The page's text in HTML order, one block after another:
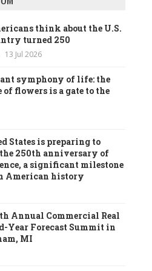
think about the U.S.
turned 250
13 Jul 2026
symphony of life: the
flowers is a gate to the
States is preparing to
the 250th anniversary of
a significant milestone
American history
Annual Commercial Real
Year Forecast Summit in
MI